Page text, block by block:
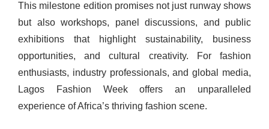
This milestone edition promises not just runway shows
but also workshops, panel discussions, and public
exhibitions that highlight sustainability, business
opportunities, and cultural creativity. For fashion
enthusiasts, industry professionals, and global media,
Lagos Fashion Week offers an unparalleled
experience of Africa’s thriving fashion scene.